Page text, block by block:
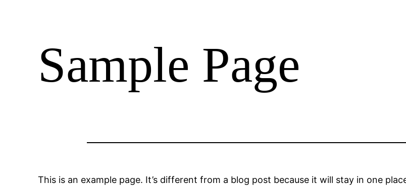
Sample Page
This is an example page. It’s different from a blog post because it will stay in one